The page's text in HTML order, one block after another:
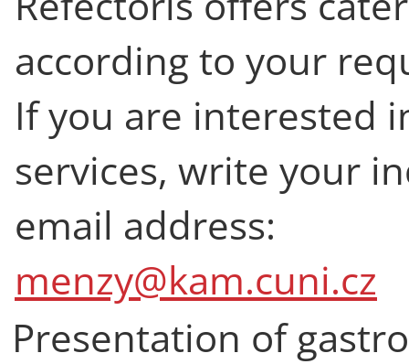
according to your
If you are interested
services, write your
email address:
menzy@kam.cuni.cz
Presentation of